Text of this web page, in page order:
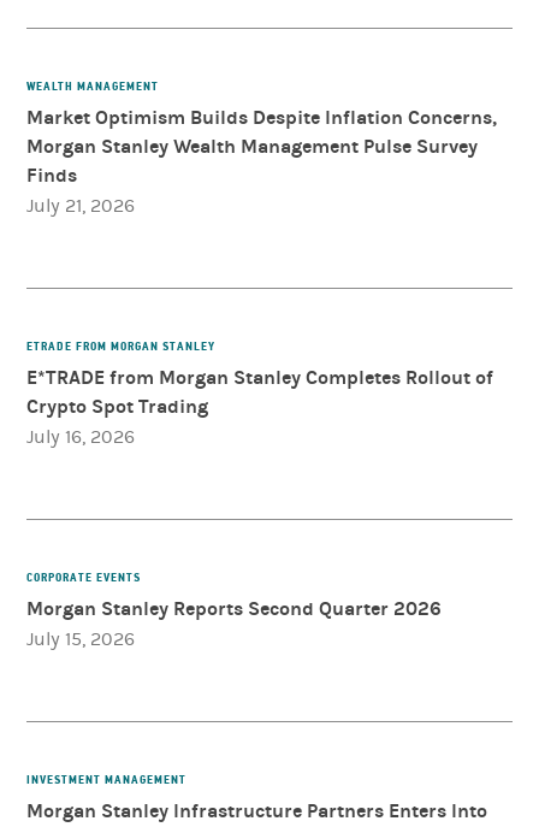
WEALTH MANAGEMENT
Market Optimism Builds Despite Inflation Concerns,
Morgan Stanley Wealth Management Pulse Survey
Finds
July 21, 2026
ETRADE FROM MORGAN STANLEY
E*TRADE from Morgan Stanley Completes Rollout of
Crypto Spot Trading
July 16, 2026
CORPORATE EVENTS
Morgan Stanley Reports Second Quarter 2026
July 15, 2026
INVESTMENT MANAGEMENT
Morgan Stanley Infrastructure Partners Enters Into